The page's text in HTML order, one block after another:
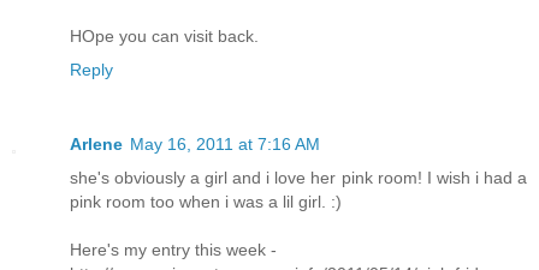
HOpe you can visit back.
Reply
Arlene May 16, 2011 at 7:16 AM
she's obviously a girl and i love her pink room! I wish i had a
pink room too when i was a lil girl. :)
Here's my entry this week -